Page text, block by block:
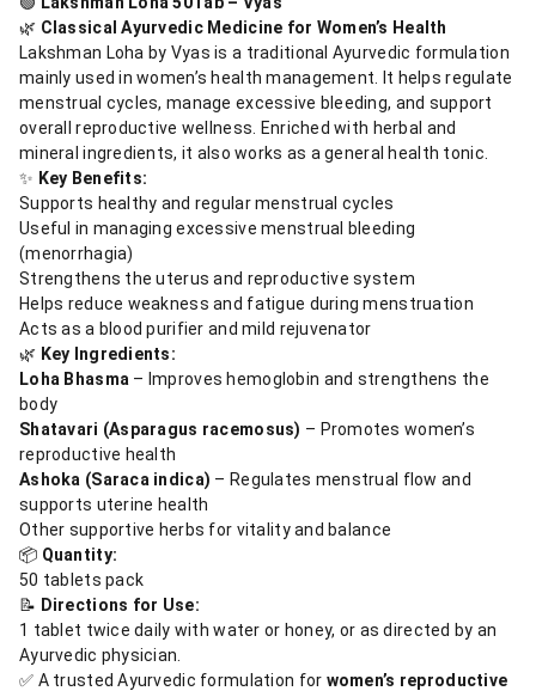
🌿 Classical Ayurvedic Medicine for Women’s Health
Lakshman Loha by Vyas is a traditional Ayurvedic formulation
mainly used in women’s health management. It helps regulate
menstrual cycles, manage excessive bleeding, and support
overall reproductive wellness. Enriched with herbal and
mineral ingredients, it also works as a general health tonic.
✨ Key Benefits:
Supports healthy and regular menstrual cycles
Useful in managing excessive menstrual bleeding
(menorrhagia)
Strengthens the uterus and reproductive system
Helps reduce weakness and fatigue during menstruation
Acts as a blood purifier and mild rejuvenator
🌿 Key Ingredients:
Loha Bhasma – Improves hemoglobin and strengthens the
body
Shatavari (Asparagus racemosus) – Promotes women’s
reproductive health
Ashoka (Saraca indica) – Regulates menstrual flow and
supports uterine health
Other supportive herbs for vitality and balance
📦 Quantity:
50 tablets pack
📝 Directions for Use:
1 tablet twice daily with water or honey, or as directed by an
Ayurvedic physician.
✅ A trusted Ayurvedic formulation for women’s reproductive